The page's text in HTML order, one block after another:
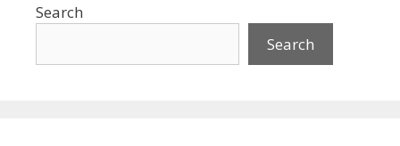
Search
Search